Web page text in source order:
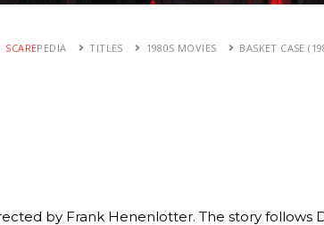
SCAREPEDIA TITLES 1980S MOVIES BASKET CASE
by Frank Henenlotter. The story follows